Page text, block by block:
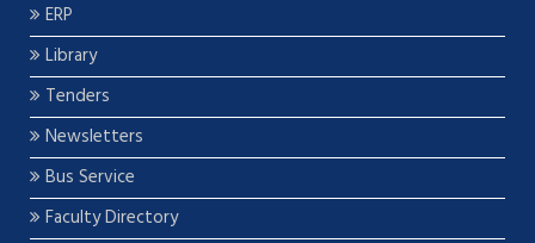
ERP
Library
Tenders
Newsletters
Bus Service
Faculty Directory